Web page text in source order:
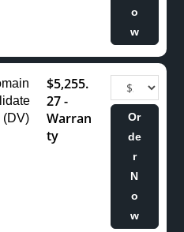
o
w
(DV)
$5,255.
27 -
Warran
ty
Or
de
r
N
o
w